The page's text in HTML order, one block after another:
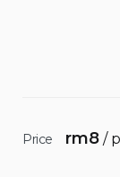
Price rm8/